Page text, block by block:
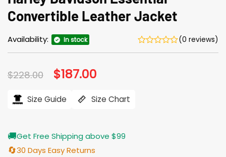
Convertible Leather Jacket
Availability: In stock (0 reviews)
$228.00 Original
price
$228.00.
$187.00
$187.00.
Size Guide Size Chart
🚚Get Free Shipping above $99
🔄30 Days Easy Returns